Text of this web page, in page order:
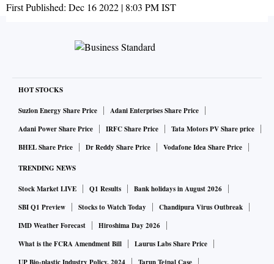
First Published: Dec 16 2022 | 8:03 PMIST
HOT STOCKS
Suzlon Energy Share Price
Adani Enterprises Share Price
Adani Power Share Price
IRFC Share Price
Tata Motors PV Share price
BHEL Share Price
Dr Reddy Share Price Vodafone Idea Share Price
TRENDING NEWS
Stock Market LIVE Q1 Results
Bank holidays in August 2026
SBI Q1 Preview
Stocks to Watch Today
Chandipura Virus Outbreak
IMD Weather Forecast
Hiroshima Day 2026
What is the FCRA Amendment Bill
Laurus Labs Share Price